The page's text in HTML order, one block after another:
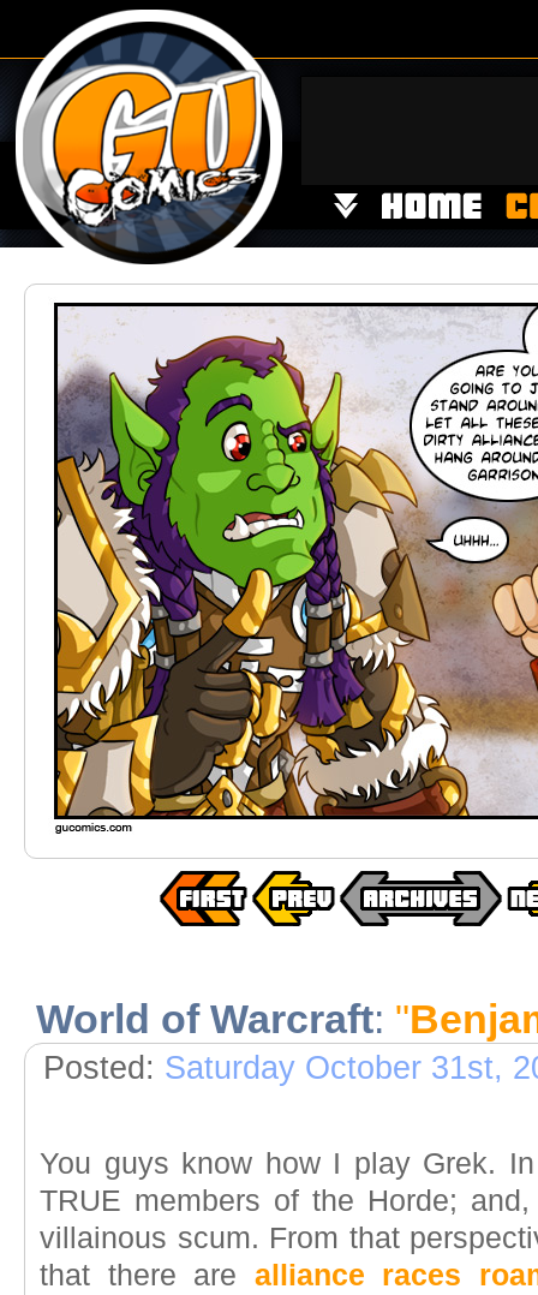
World of Warcraft: "
Posted: Saturday October 31st,
You guys know how I play Grek.
TRUE members of the Horde;
villainous scum. From that
that there are alliance races